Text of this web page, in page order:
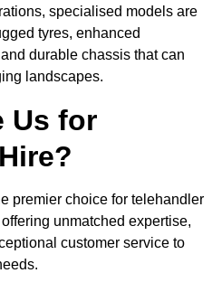
specialised models are
tyres, enhanced
durable chassis that can
landscapes.
Us for
premier choice for telehandler
unmatched expertise,
customer service to